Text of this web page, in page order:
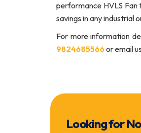
performance HVLS
savings in any industrial
For more information
9824685566 or email
Looking for